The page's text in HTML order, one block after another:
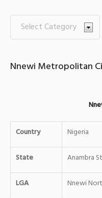
Nnewi Metropolitan
Country Nigeria
State Anambra
LGA Nnewi